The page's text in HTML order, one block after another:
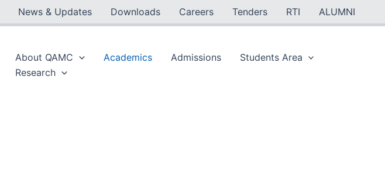
News & Updates Downloads Careers Tenders RTI ALUMNI
About QAMC Academics Admissions
Students Area
Research